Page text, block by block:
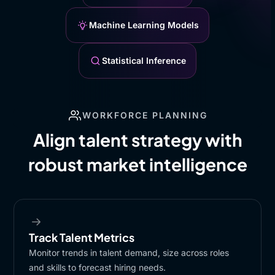
Machine Learning Models
Statistical Inference
WORKFORCE PLANNING
Align talent strategy with
robust market intelligence
Track Talent Metrics
Monitor trends in talent demand, size across roles
and skills to forecast hiring needs.